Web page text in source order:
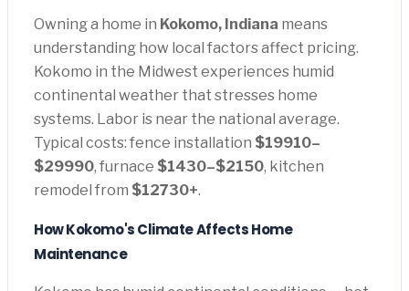
Owning a home in Kokomo, Indiana means
understanding how local factors affect pricing.
Kokomo in the Midwest experiences humid
continental weather that stresses home
systems. Labor is near the national average.
Typical costs: fence installation $19910–
$29990, furnace $1430–$2150, kitchen
remodel from $12730+.
How Kokomo's Climate Affects Home
Maintenance